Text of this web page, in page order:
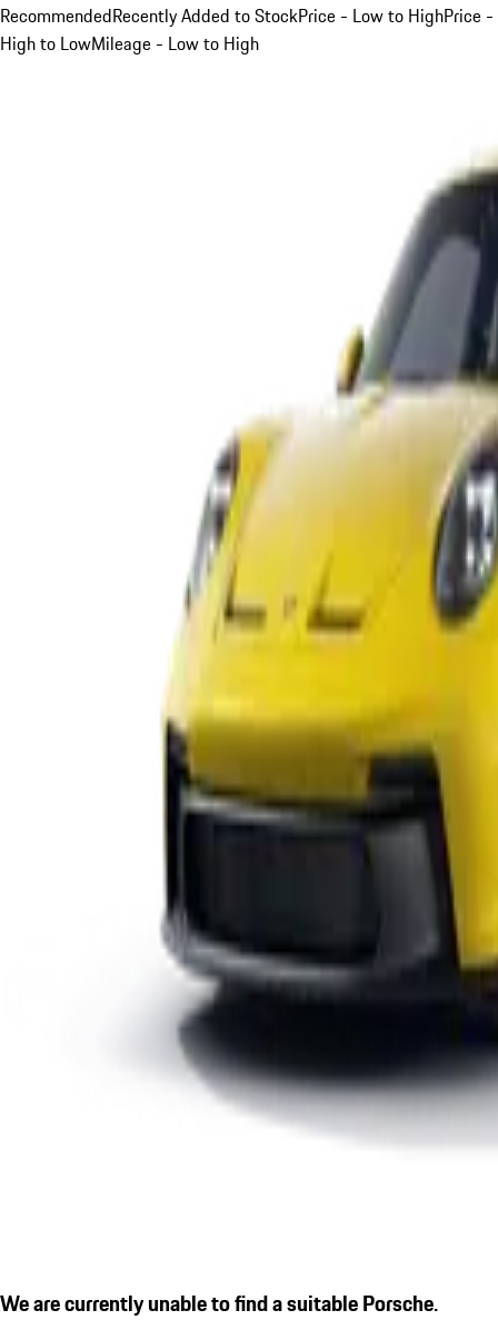
RecommendedRecently Added to StockPrice - Low to HighPrice -
High to LowMileage - Low to High
We are currently unable to find a suitable Porsche.